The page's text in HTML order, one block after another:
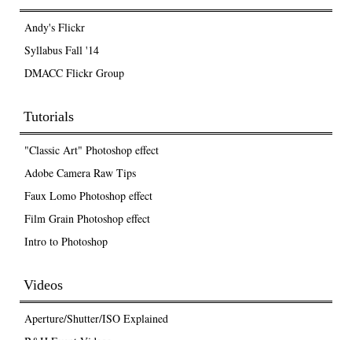
Andy's Flickr
Syllabus Fall '14
DMACC Flickr Group
Tutorials
"Classic Art" Photoshop effect
Adobe Camera Raw Tips
Faux Lomo Photoshop effect
Film Grain Photoshop effect
Intro to Photoshop
Videos
Aperture/Shutter/ISO Explained